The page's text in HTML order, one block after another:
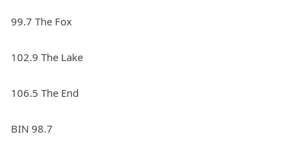
99.7 The Fox
102.9 The Lake
106.5 The End
BIN 98.7